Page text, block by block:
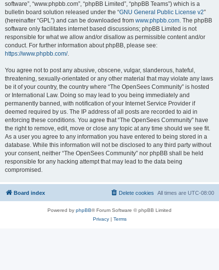
software”, “www.phpbb.com”, “phpBB Limited”, “phpBB Teams”) which is a
bulletin board solution released under the “GNU General Public License v2”
(hereinafter “GPL”) and can be downloaded from www.phpbb.com. The phpBB
software only facilitates internet based discussions; phpBB Limited is not
responsible for what we allow and/or disallow as permissible content and/or
conduct. For further information about phpBB, please see:
https://www.phpbb.com/.
You agree not to post any abusive, obscene, vulgar, slanderous, hateful,
threatening, sexually-orientated or any other material that may violate any laws
be it of your country, the country where “The OpenSees Community” is hosted
or International Law. Doing so may lead to you being immediately and
permanently banned, with notification of your Internet Service Provider if
deemed required by us. The IP address of all posts are recorded to aid in
enforcing these conditions. You agree that “The OpenSees Community” have
the right to remove, edit, move or close any topic at any time should we see fit.
As a user you agree to any information you have entered to being stored in a
database. While this information will not be disclosed to any third party without
your consent, neither “The OpenSees Community” nor phpBB shall be held
responsible for any hacking attempt that may lead to the data being
compromised.
Board index All times are UTC-08:00
Delete cookies
Powered by phpBB® Forum Software © phpBB Limited
Privacy| Terms